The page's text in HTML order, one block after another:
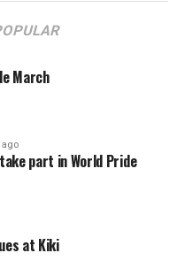
March
ago
part in World Pride
at Kiki